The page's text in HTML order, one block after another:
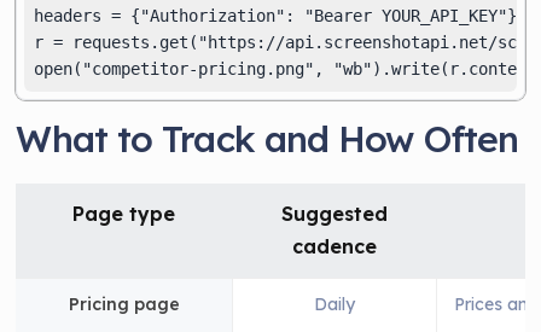
headers = {"Authorization": "Bearer YOUR_API_KEY"}
r = requests.get("https://api.screenshotapi.net/
open("competitor-pricing.png",
What to Track and How Often
Page type
Suggested
cadence
Pricing page Daily Prices